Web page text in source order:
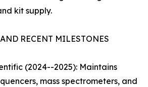
kit supply.
RECENT MILESTONES
(2024--2025): Maintains
mass spectrometers, and